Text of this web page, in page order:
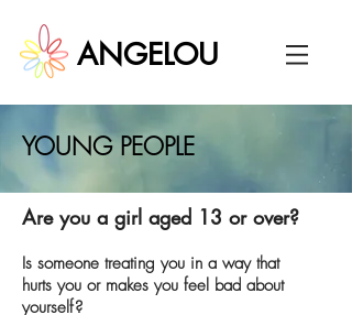
ANGELOU
YOUNG PEOPLE
Are you a girl aged 13 or over?
Is someone treating you in a way that
hurts you or makes you feel bad about
yourself?